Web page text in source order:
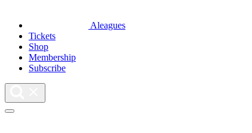
Aleagues
Tickets
Shop
Membership
Subscribe